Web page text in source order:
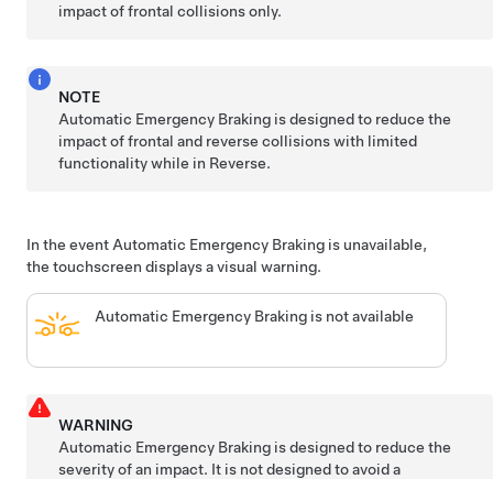
impact of frontal collisions only.
NOTE
Automatic Emergency Braking is designed to reduce the
impact of frontal and reverse collisions with limited
functionality while in Reverse.
In the event Automatic Emergency Braking is unavailable,
the touchscreen displays a visual warning.
Automatic Emergency Braking is not available
WARNING
Automatic Emergency Braking is designed to reduce the
severity of an impact. It is not designed to avoid a